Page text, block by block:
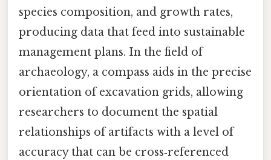
species composition, and growth rates,
producing data that feed into sustainable
management plans. In the field of
archaeology, a compass aids in the precise
orientation of excavation grids, allowing
researchers to document the spatial
relationships of artifacts with a level of
accuracy that can be cross‑referenced